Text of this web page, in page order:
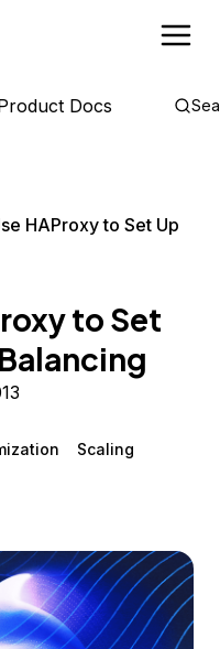
Docs
HAProxy to Set Up
to Set
Scaling